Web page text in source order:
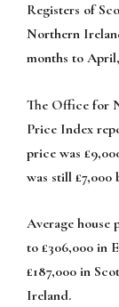
Registers of
Northern
months to
The Office for
Price Index
price was
was still £7,000
Average house
to £306,000 in
£187,000 in
Ireland.